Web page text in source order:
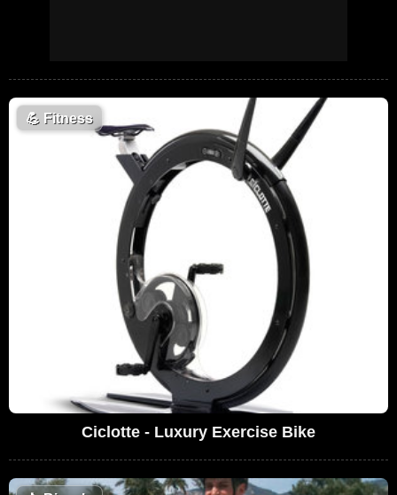
💪 Fitness
Ciclotte - Luxury Exercise Bike